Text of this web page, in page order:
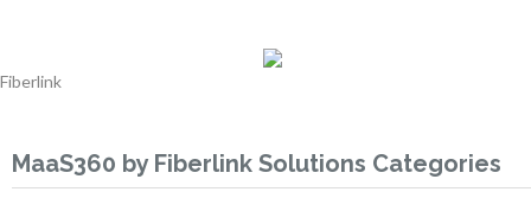
Fiberlink
MaaS360 by Fiberlink Solutions Categories